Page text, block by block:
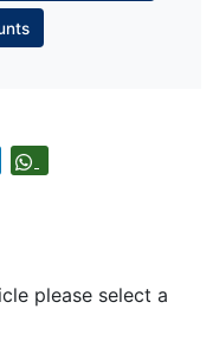
please select a